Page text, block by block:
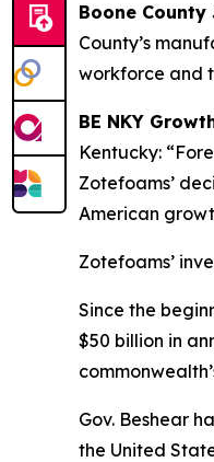
Boone
County’s
workforce and
BE NKY
Kentucky:
Zotefoams’
American
Zotefoams’
Since the
$50 billion in
Gov. Beshear
the United